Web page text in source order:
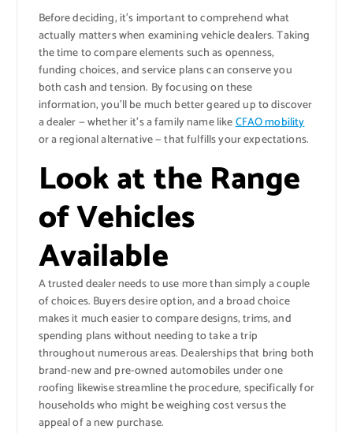
Before deciding, it’s important to comprehend what
actually matters when examining vehicle dealers. Taking
the time to compare elements such as openness,
funding choices, and service plans can conserve you
both cash and tension. By focusing on these
information, you’ll be much better geared up to discover
a dealer — whether it’s a family name likeCFAO mobility
or a regional alternative — that fulfills your expectations.
Look at the Range
of Vehicles
Available
A trusted dealer needs to use more than simply a couple
of choices. Buyers desire option, and a broad choice
makes it much easier to compare designs, trims, and
spending plans without needing to take a trip
throughout numerous areas. Dealerships that bring both
brand-new and pre-owned automobiles under one
roofing likewise streamline the procedure, specifically for
households who might be weighing cost versus the
appeal of a new purchase.